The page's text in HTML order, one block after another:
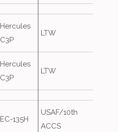
Hercules
C3P
LTW
Hercules
C3P
LTW
EC-135H
USAF/10th
ACCS